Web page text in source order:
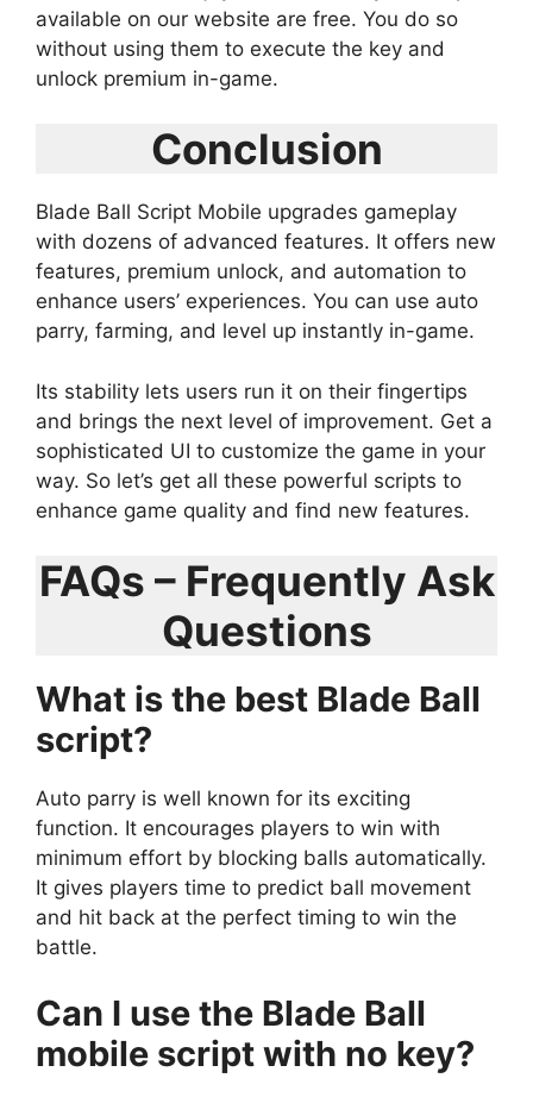
available on our website are free. You do so
without using them to execute the key and
unlock premium in-game.
Conclusion
Blade Ball Script Mobile upgrades gameplay
with dozens of advanced features. It offers new
features, premium unlock, and automation to
enhance users’ experiences. You can use auto
parry, farming, and level up instantly in-game.
Its stability lets users run it on their fingertips
and brings the next level of improvement. Get a
sophisticated UI to customize the game in your
way. So let’s get all these powerful scripts to
enhance game quality and find new features.
FAQs – Frequently Ask
Questions
What is the best Blade Ball
script?
Auto parry is well known for its exciting
function. It encourages players to win with
minimum effort by blocking balls automatically.
It gives players time to predict ball movement
and hit back at the perfect timing to win the
battle.
Can I use the Blade Ball
mobile script with no key?